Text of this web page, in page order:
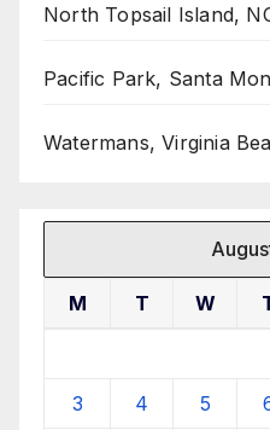
North Topsail Island,
Pacific Park, Santa
Watermans, Virginia
M T W
3 4 5